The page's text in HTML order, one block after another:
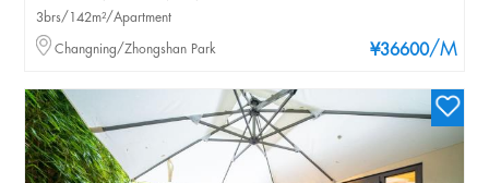
¥36600/M
3brs/142m²/Apartment
Changning/Zhongshan Park